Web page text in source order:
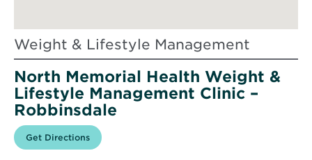
Weight & Lifestyle Management
North Memorial Health Weight &
Lifestyle Management Clinic –
Robbinsdale
Get Directions for
North
Opens
in